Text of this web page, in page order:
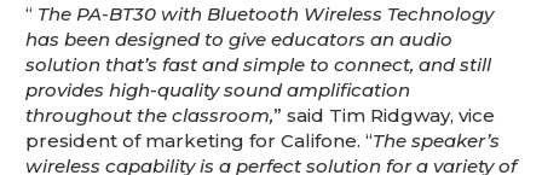
“ The PA-BT30 with Bluetooth Wireless Technology
has been designed to give educators an audio
solution that’s fast and simple to connect, and still
provides high-quality sound amplification
throughout the classroom,” said Tim Ridgway, vice
president of marketing for Califone. “The speaker’s
wireless capability is a perfect solution for a variety of